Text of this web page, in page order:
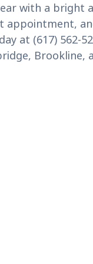
with a bright
appointment,
at (617) 562-
Brookline,